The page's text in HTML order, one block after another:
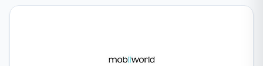
and web solutions. Their expert technology team